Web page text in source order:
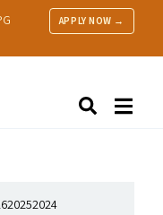
APPLY NOW →
20252024